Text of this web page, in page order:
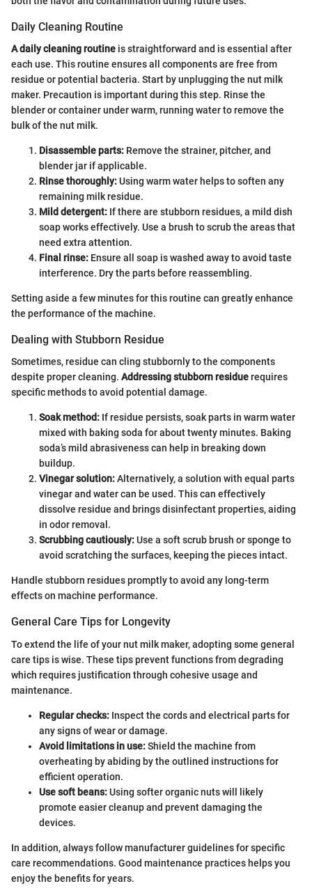
Daily Cleaning Routine
A daily cleaning routine is straightforward and is essential after
each use. This routine ensures all components are free from
residue or potential bacteria. Start by unplugging the nut milk
maker. Precaution is important during this step. Rinse the
blender or container under warm, running water to remove the
bulk of the nut milk.
Disassemble parts: Remove the strainer, pitcher, and
blender jar if applicable.
Rinse thoroughly:Using warm water helps to soften any
remaining milk residue.
Mild detergent: If there are stubborn residues, a mild dish
soap works effectively. Use a brush to scrub the areas that
need extra attention.
Final rinse: Ensure all soap is washed away to avoid taste
interference. Dry the parts before reassembling.
Setting aside a few minutes for this routine can greatly enhance
the performance of the machine.
Dealing with Stubborn Residue
Sometimes, residue can cling stubbornly to the components
despite proper cleaning. Addressing stubborn residuerequires
specific methods to avoid potential damage.
Soak method: If residue persists, soak parts in warm water
mixed with baking soda for about twenty minutes. Baking
soda’s mild abrasiveness can help in breaking down
buildup.
Vinegar solution:Alternatively, a solution with equal parts
vinegar and water can be used. This can effectively
dissolve residue and brings disinfectant properties, aiding
in odor removal.
Scrubbing cautiously:Use a soft scrub brush or sponge to
avoid scratching the surfaces, keeping the pieces intact.
Handle stubborn residues promptly to avoid any long-term
effects on machine performance.
General Care Tips for Longevity
To extend the life of your nut milk maker, adopting some general
care tips is wise. These tips prevent functions from degrading
which requires justification through cohesive usage and
maintenance.
Regular checks: Inspect the cords and electrical parts for
any signs of wear or damage.
Avoid limitations in use:Shield the machine from
overheating by abiding by the outlined instructions for
efficient operation.
Use soft beans:Using softer organic nuts will likely
promote easier cleanup and prevent damaging the
devices.
In addition, always follow manufacturer guidelines for specific
care recommendations. Good maintenance practices helps you
enjoy the benefits for years.